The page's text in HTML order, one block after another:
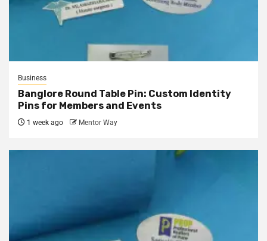
Business
Banglore Round Table Pin: Custom Identity
Pins for Members and Events
1 week ago Mentor Way